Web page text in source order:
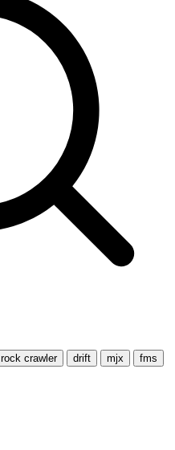
rock crawler drift mjx
fms